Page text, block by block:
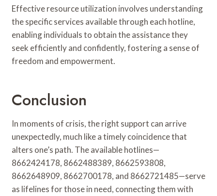
Effective resource utilization involves understanding
the specific services available through each hotline,
enabling individuals to obtain the assistance they
seek efficiently and confidently, fostering a sense of
freedom and empowerment.
Conclusion
In moments of crisis, the right support can arrive
unexpectedly, much like a timely coincidence that
alters one’s path. The available hotlines—
8662424178, 8662488389, 8662593808,
8662648909, 8662700178, and 8662721485—serve
as lifelines for those in need, connecting them with